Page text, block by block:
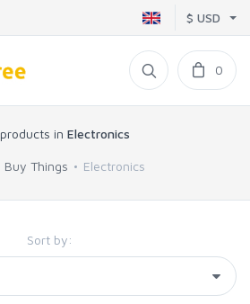
$ USD
0
products in Electronics
Buy Things Electronics
Sort by: